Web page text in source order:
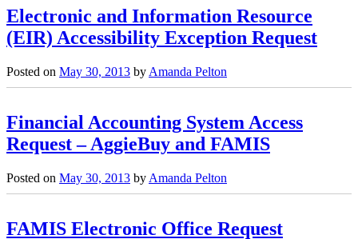
Electronic and Information Resource
(EIR) Accessibility Exception Request
Posted on May 30, 2013 by Amanda Pelton
Financial Accounting System Access
Request – AggieBuy and FAMIS
Posted on May 30, 2013 by Amanda Pelton
FAMIS Electronic Office Request